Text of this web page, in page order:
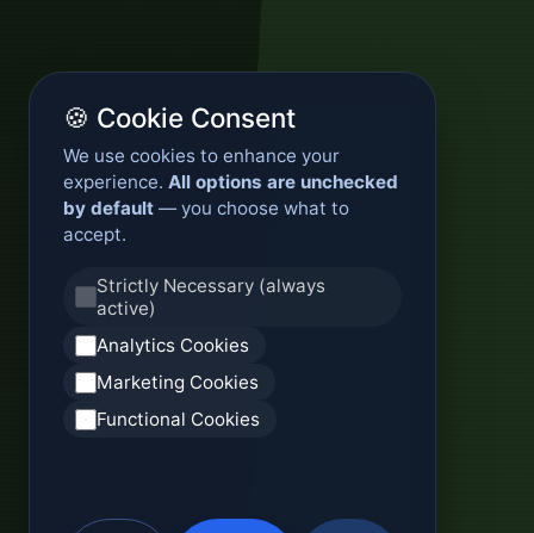
🍪 Cookie Consent
We use cookies to enhance your
experience. All options are unchecked
by default — you choose what to
accept.
Strictly Necessary (always
active)
Analytics Cookies
Marketing Cookies
Functional Cookies